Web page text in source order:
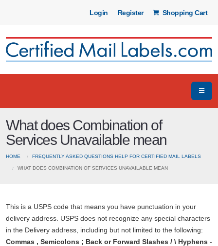
Login Register Shopping Cart
What does Combination of
Services Unavailable mean
HOME FREQUENTLY ASKED QUESTIONS HELP FOR CERTIFIED MAIL LABELS
WHAT DOES COMBINATION OF SERVICES UNAVAILABLE MEAN
This is a USPS code that means you have punctuation in your
delivery address. USPS does not recognize any special characters
in the Delivery address, including but not limited to the following:
Commas , Semicolons ; Back or Forward Slashes / \ Hyphens -